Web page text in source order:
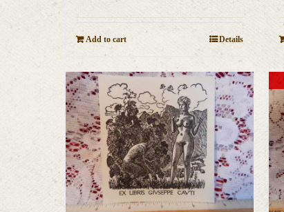
Add to cart Details